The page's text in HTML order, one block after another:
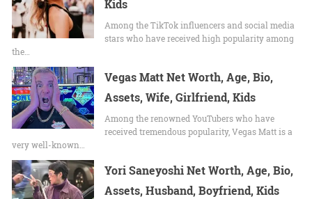
Kids
Among the TikTok influencers and social media
stars who have received high popularity among
the…
Vegas Matt Net Worth, Age, Bio,
Assets, Wife, Girlfriend, Kids
Among the renowned YouTubers who have
received tremendous popularity, Vegas Matt is a
very well-known…
Yori Saneyoshi Net Worth, Age, Bio,
Assets, Husband, Boyfriend, Kids